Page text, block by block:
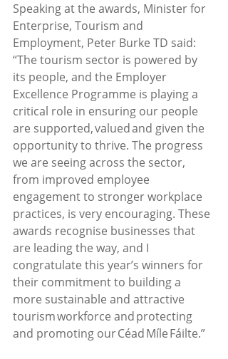
Speaking at the awards, Minister for
Enterprise, Tourism and
Employment, Peter Burke TD said:
“The tourism sector is powered by
its people, and the Employer
Excellence Programme is playing a
critical role in ensuring our people
are supported, valued and given the
opportunity to thrive. The progress
we are seeing across the sector,
from improved employee
engagement to stronger workplace
practices, is very encouraging. These
awards recognise businesses that
are leading the way, and I
congratulate this year’s winners for
their commitment to building a
more sustainable and attractive
tourism workforce and protecting
and promoting our Céad Míle Fáilte.”